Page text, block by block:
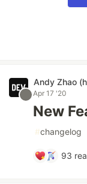
Andy Zhao
Apr 17 '20
New
#changelog
93